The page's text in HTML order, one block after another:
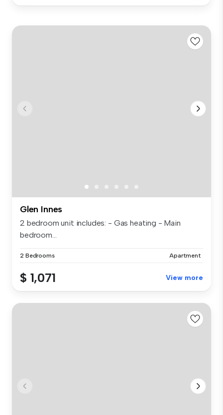
Glen Innes
2 bedroom unit includes: - Gas heating - Main
bedroom...
2 Bedrooms Apartment
$ 1,071 View more